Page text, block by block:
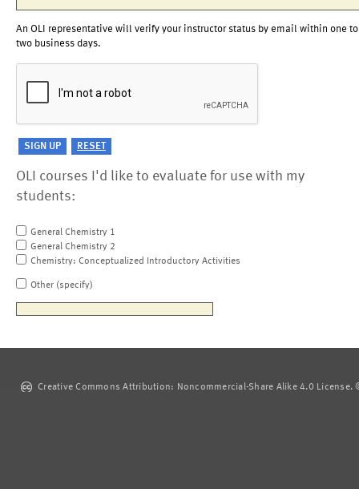
An OLI representative will verify your instructor status by email within one to
two business days.
OLI courses I'd like to evaluate for use with my
students:
General Chemistry 1
General Chemistry 2
Chemistry: Conceptualized Introductory Activities
Other (specify)
Creative Commons Attribution: Noncommercial-Share Alike 4.0